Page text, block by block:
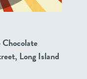
Long Island